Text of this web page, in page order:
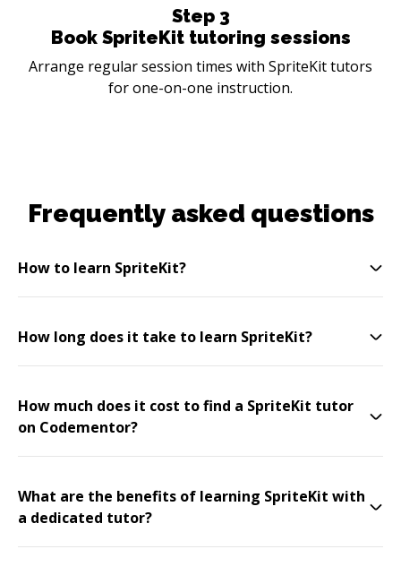
Step 3
Book SpriteKit tutoring sessions
Arrange regular session times with SpriteKit tutors
for one-on-one instruction.
Frequently asked questions
How to learn SpriteKit?
How long does it take to learn SpriteKit?
How much does it cost to find a SpriteKit tutor
on Codementor?
What are the benefits of learning SpriteKit with
a dedicated tutor?